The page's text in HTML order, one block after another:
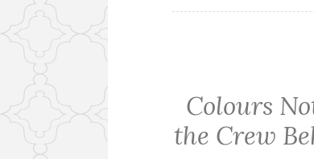
Colours
the Crew